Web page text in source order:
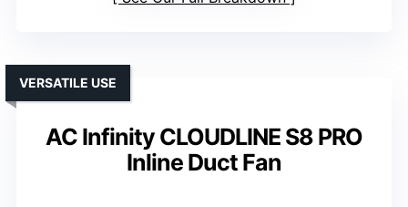
AC Infinity CLOUDLINE S8 PRO
Inline Duct Fan
VERSATILE USE